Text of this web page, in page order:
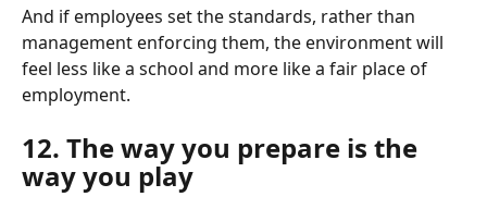
And if employees set the standards, rather than
management enforcing them, the environment will
feel less like a school and more like a fair place of
employment.
12. The way you prepare is the
way you play